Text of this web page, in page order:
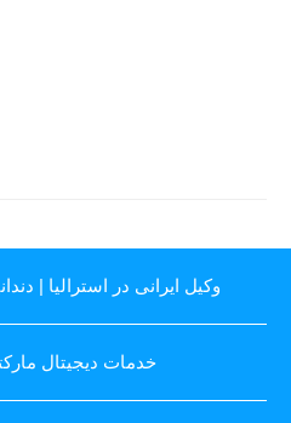
وکیل ایرانی در استرالیا |
خدمات دیجیتال